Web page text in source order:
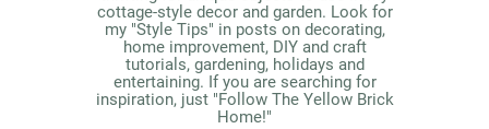
cottage-style decor and garden. Look for
my "Style Tips" in posts on decorating,
home improvement, DIY and craft
tutorials, gardening, holidays and
entertaining. If you are searching for
inspiration, just "Follow The Yellow Brick
Home!"